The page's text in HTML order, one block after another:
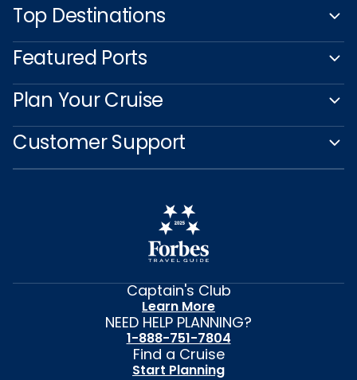
Top Destinations
Featured Ports
Plan Your Cruise
Customer Support
Captain's Club
Learn More
NEED HELP PLANNING?
1-888-751-7804
Find a Cruise
Start Planning